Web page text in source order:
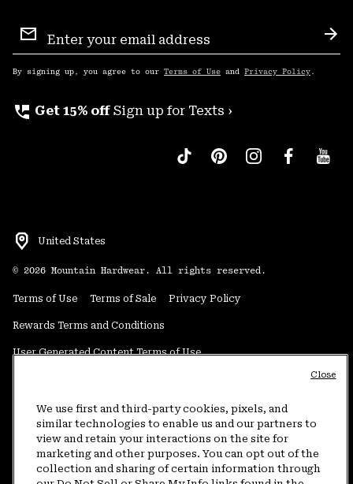
Sign
Up
By signing up, you agree to our Terms of Use and Privacy Policy .
perm_phone_msg Get 15% off Sign up for Texts ›
United States
© 2026 Mountain Hardwear. All rights reserved.
Terms of Use Terms of Sale Privacy Policy
Rewards Terms and Conditions
User Generated Content Terms of Use
Do Not Sell or Share My Information
Customer Care Phone:5am-5pm PT Sun-Sat(877) 927-5649
Customer Care Chat:4am-9pm PT Sun-Sat
We use first and third-party cookies, pixels, and
similar technologies to enable us and our partners to
view and retain your interactions on the site for
marketing and other purposes. You can opt out of the
collection and sharing of certain information through
Close